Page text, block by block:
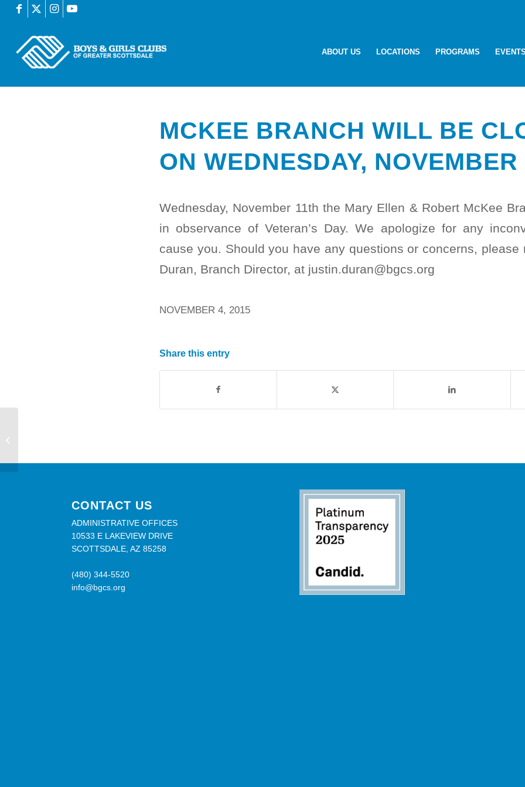
ABOUT US LOCATIONS PROGRAMS
MCKEE BRANCH WILL BE
ON WEDNESDAY, NOVEMBER
Wednesday, November 11th the Mary Ellen & Robert McKee
in observance of Veteran’s Day. We apologize for any
cause you. Should you have any questions or concerns, please
Duran, Branch Director, at justin.duran@bgcs.org
NOVEMBER 4, 2015
Share this entry
CONTACT US
ADMINISTRATIVE OFFICES
10533 E LAKEVIEW DRIVE
SCOTTSDALE, AZ 85258
(480) 344-5520
info@bgcs.org